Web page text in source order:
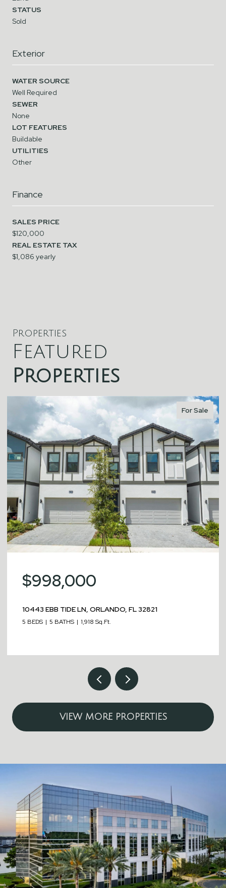
STATUS
Sold
Exterior
WATER SOURCE
Well Required
SEWER
None
LOT FEATURES
Buildable
UTILITIES
Other
Finance
SALES PRICE
$120,000
REAL ESTATE TAX
$1,086 yearly
Properties
Featured
Properties
For Sale
$998,000
10443 EBB TIDE LN, ORLANDO, FL 32821
5 BEDS 5 BATHS 1,918 Sq.Ft.
VIEW MORE PROPERTIES